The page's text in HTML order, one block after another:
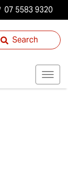
07 5583 9320
Search